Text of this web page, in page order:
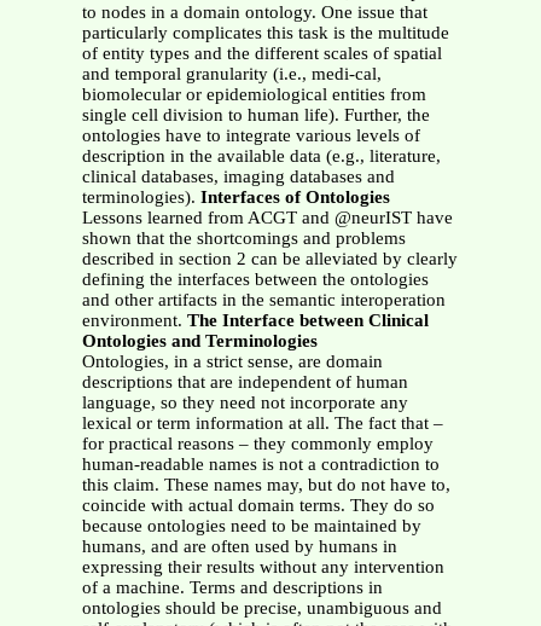
to nodes in a domain ontology. One issue that
particularly complicates this task is the multitude
of entity types and the different scales of spatial
and temporal granularity (i.e., medi-cal,
biomolecular or epidemiological entities from
single cell division to human life). Further, the
ontologies have to integrate various levels of
description in the available data (e.g., literature,
clinical databases, imaging databases and
terminologies). Interfaces of Ontologies
Lessons learned from ACGT and @neurIST have
shown that the shortcomings and problems
described in section 2 can be alleviated by clearly
defining the interfaces between the ontologies
and other artifacts in the semantic interoperation
environment. The Interface between Clinical
Ontologies and Terminologies
Ontologies, in a strict sense, are domain
descriptions that are independent of human
language, so they need not incorporate any
lexical or term information at all. The fact that –
for practical reasons – they commonly employ
human-readable names is not a contradiction to
this claim. These names may, but do not have to,
coincide with actual domain terms. They do so
because ontologies need to be maintained by
humans, and are often used by humans in
expressing their results without any intervention
of a machine. Terms and descriptions in
ontologies should be precise, unambiguous and